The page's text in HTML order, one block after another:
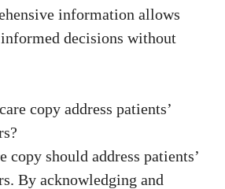
information allows
decisions without
copy address ‍patients’‌
copy should address patients’
By acknowledging and